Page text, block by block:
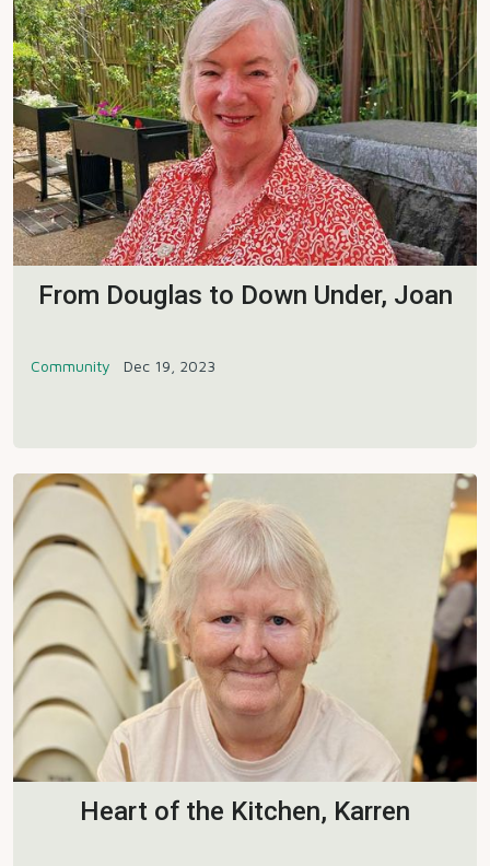
From Douglas to Down Under, Joan
Community Dec 19, 2023
Heart of the Kitchen, Karren